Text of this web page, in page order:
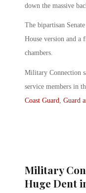
down the massive
The bipartisan
House version and a
chambers.
Military Connection
service members in
Coast Guard, Guard
Military
Huge Dent